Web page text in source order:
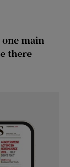
main
there